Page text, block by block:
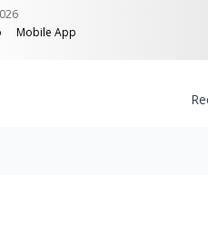
Mobile App